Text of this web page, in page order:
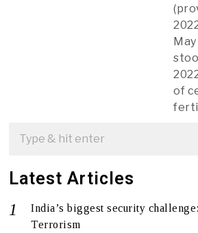
of
Latest Articles
India’s biggest security
Terrorism